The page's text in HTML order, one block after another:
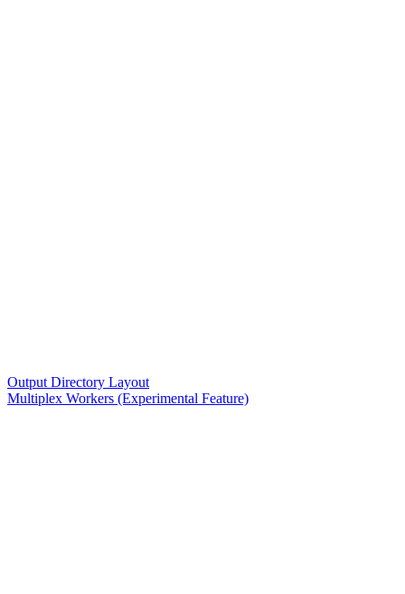
Output Directory Layout
Multiplex Workers (Experimental Feature)